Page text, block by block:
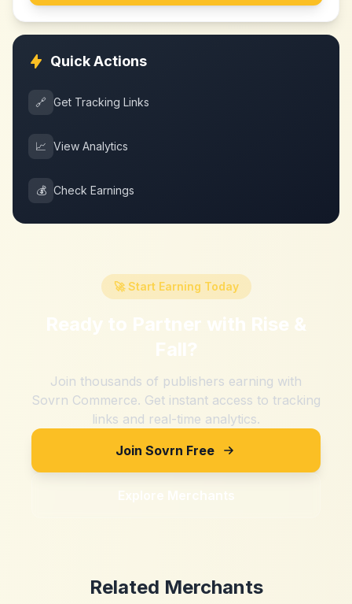
Quick Actions
🔗 Get Tracking Links
📈 View Analytics
💰 Check Earnings
🚀 Start Earning Today
Ready to Partner with Rise &
Fall?
Join thousands of publishers earning with
Sovrn Commerce. Get instant access to tracking
links and real-time analytics.
Join Sovrn Free
Explore Merchants
Related Merchants